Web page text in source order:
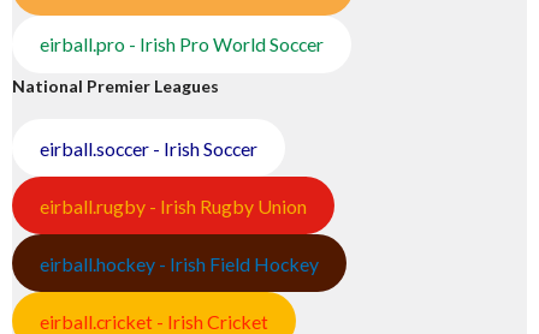
eirball.pro - Irish Pro World Soccer
National Premier Leagues
eirball.soccer - Irish Soccer
eirball.rugby - Irish Rugby Union
eirball.hockey - Irish Field Hockey
eirball.cricket - Irish Cricket